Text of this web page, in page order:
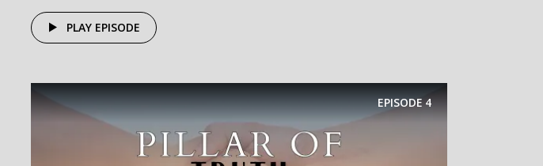
PLAY EPISODE
EPISODE4